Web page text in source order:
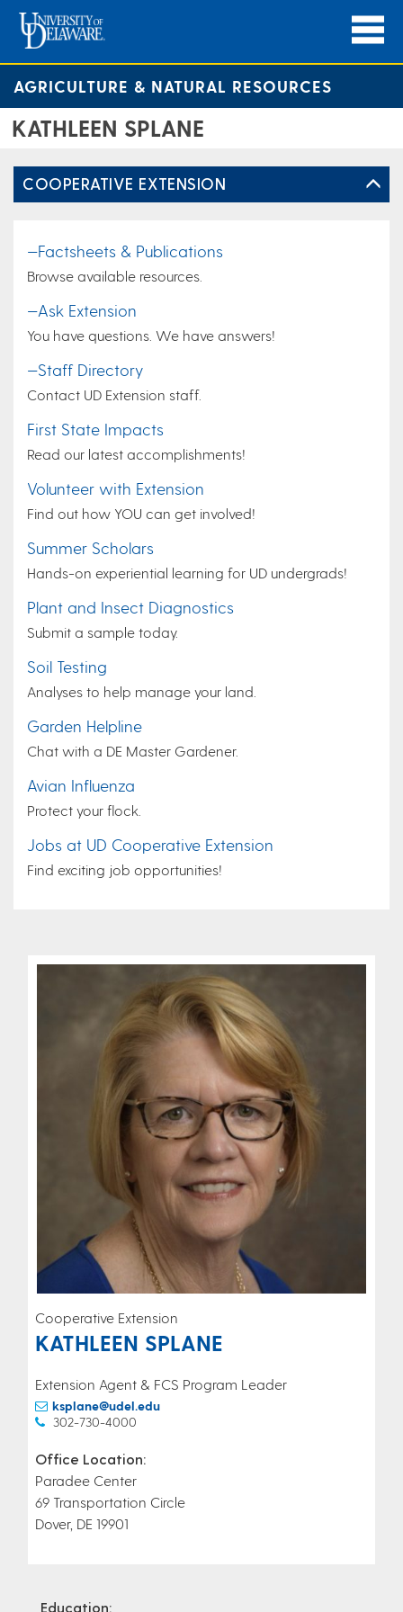
AGRICULTURE & NATURAL RESOURCES
KATHLEEN SPLANE
COOPERATIVE EXTENSION
—Factsheets & Publications
Browse available resources.
—Ask Extension
You have questions. We have answers!
—Staff Directory
Contact UD Extension staff.
First State Impacts
Read our latest accomplishments!
Volunteer with Extension
Find out how YOU can get involved!
Summer Scholars
Hands-on experiential learning for UD undergrads!
Plant and Insect Diagnostics
Submit a sample today.
Soil Testing
Analyses to help manage your land.
Garden Helpline
Chat with a DE Master Gardener.
Avian Influenza
Protect your flock.
Jobs at UD Cooperative Extension
Find exciting job opportunities!
Cooperative Extension
KATHLEEN SPLANE
Extension Agent & FCS Program Leader
ksplane@udel.edu
302-730-4000
Office Location:
Paradee Center
69 Transportation Circle
Dover, DE 19901
Education: